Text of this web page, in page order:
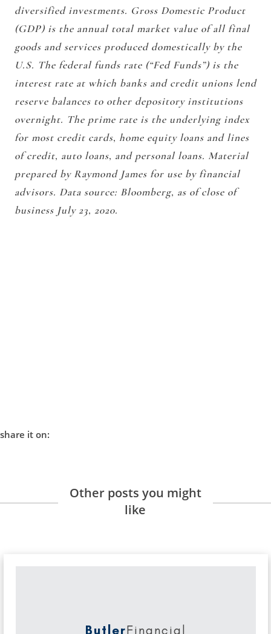
diversified investments. Gross Domestic Product
(GDP) is the annual total market value of all final
goods and services produced domestically by the
U.S. The federal funds rate (“Fed Funds”) is the
interest rate at which banks and credit unions lend
reserve balances to other depository institutions
overnight. The prime rate is the underlying index
for most credit cards, home equity loans and lines
of credit, auto loans, and personal loans. Material
prepared by Raymond James for use by financial
advisors. Data source: Bloomberg, as of close of
business July 23, 2020.
share it on:
Other posts you might
like
ButlerFinancial